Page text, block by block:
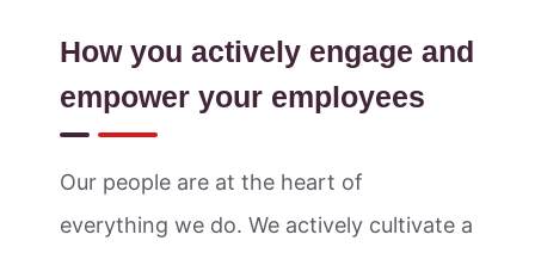
How you actively engage and
empower your employees
Our people are at the heart of
everything we do. We actively cultivate a